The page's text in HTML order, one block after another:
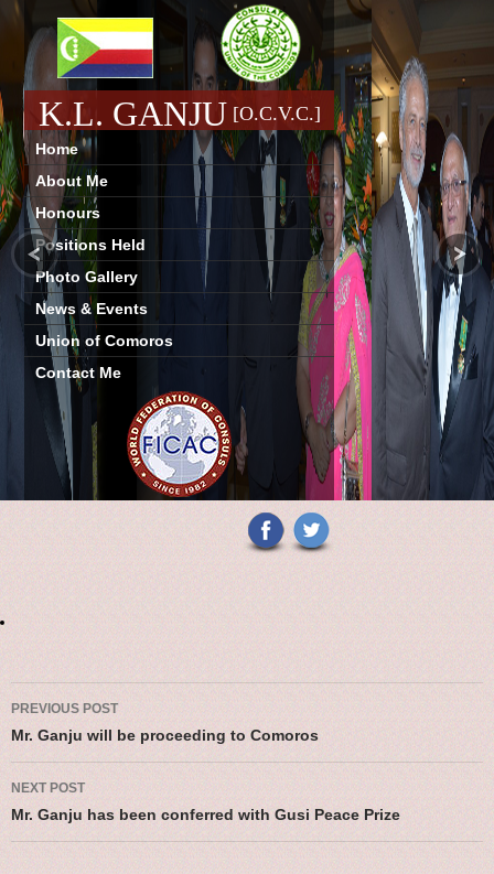
K.L. GANJU [O.C.V.C.]
Home
About Me
Honours
Positions Held
Photo Gallery
News & Events
Union of Comoros
Contact Me
Post navigation
PREVIOUS POST
Mr. Ganju will be proceeding to Comoros
NEXT POST
Mr. Ganju has been conferred with Gusi Peace Prize